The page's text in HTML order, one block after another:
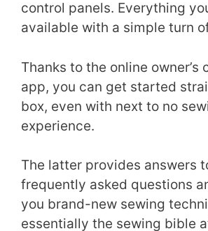
control panels. Everything
available with a simple turn
Thanks to the online owner’s
app, you can get started
box, even with next to no
experience.
The latter provides answers
frequently asked questions
you brand-new sewing
essentially the sewing bible